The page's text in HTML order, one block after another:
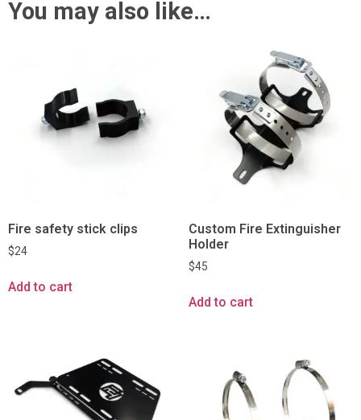
You may also like…
Fire safety stick clips
$24
Add to cart
Custom Fire Extinguisher
Holder
$45
Add to cart